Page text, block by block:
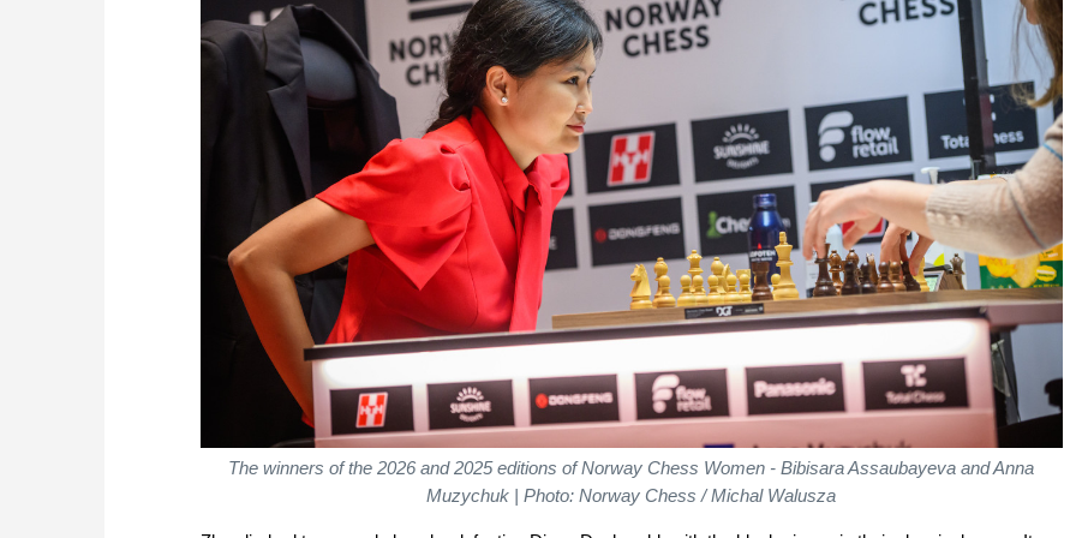
The winners of the 2026 and 2025 editions of Norway Chess Women - Bibisara Assaubayeva and Anna
Muzychuk | Photo: Norway Chess / Michal Walusza